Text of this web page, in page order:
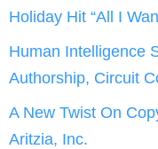
Holiday Hit “All I
Human Intelligence
Authorship, Circuit
A New Twist On
Aritzia, Inc.